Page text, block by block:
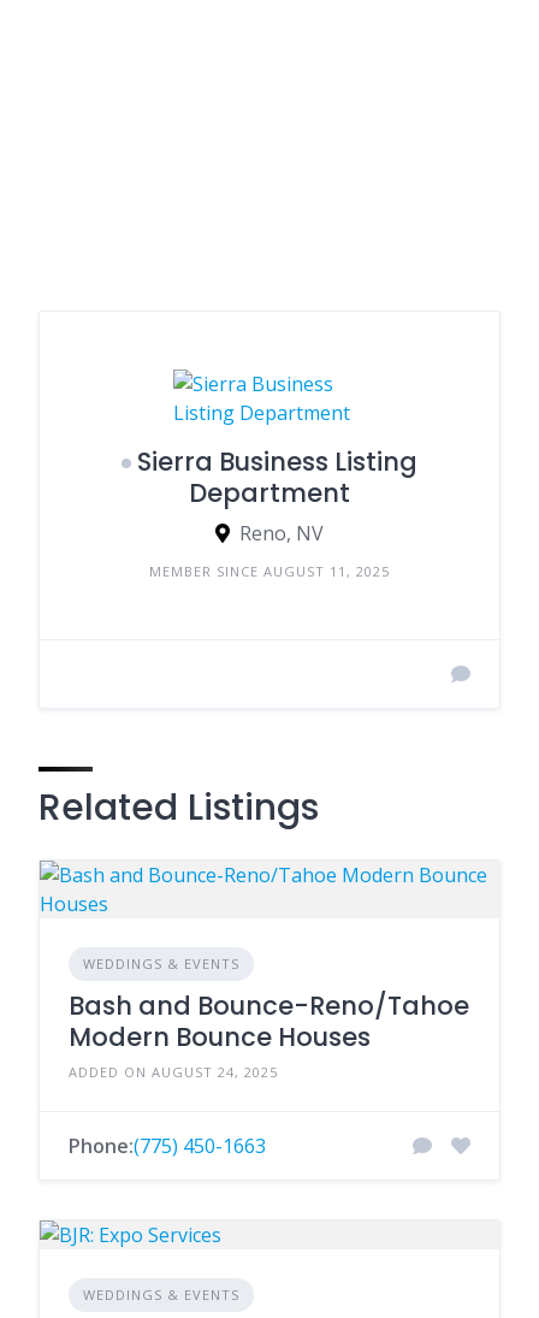
Sierra Business Listing
Department
Reno, NV
MEMBER SINCE AUGUST 11, 2025
Related Listings
WEDDINGS & EVENTS
Bash and Bounce-Reno/Tahoe
Modern Bounce Houses
ADDED ON AUGUST 24, 2025
Phone:(775) 450-1663
WEDDINGS & EVENTS